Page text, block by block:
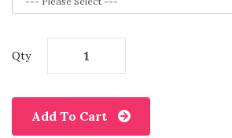
Qty
Add To Cart